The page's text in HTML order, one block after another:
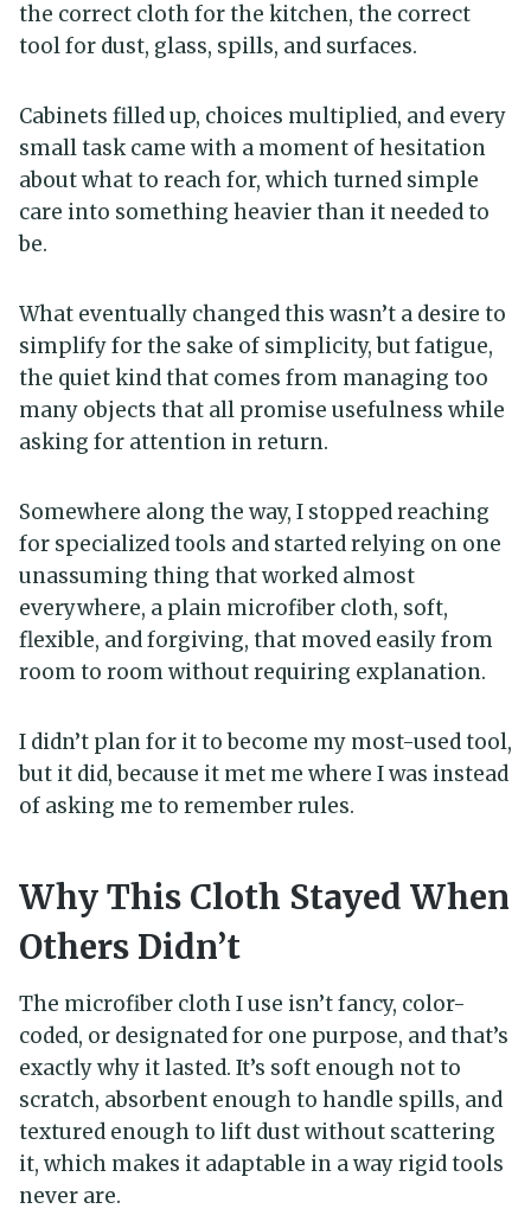
the correct cloth for the kitchen, the correct
tool for dust, glass, spills, and surfaces.
Cabinets filled up, choices multiplied, and every
small task came with a moment of hesitation
about what to reach for, which turned simple
care into something heavier than it needed to
be.
What eventually changed this wasn’t a desire to
simplify for the sake of simplicity, but fatigue,
the quiet kind that comes from managing too
many objects that all promise usefulness while
asking for attention in return.
Somewhere along the way, I stopped reaching
for specialized tools and started relying on one
unassuming thing that worked almost
everywhere, a plain microfiber cloth, soft,
flexible, and forgiving, that moved easily from
room to room without requiring explanation.
I didn’t plan for it to become my most-used tool,
but it did, because it met me where I was instead
of asking me to remember rules.
Why This Cloth Stayed When
Others Didn’t
The microfiber cloth I use isn’t fancy, color-
coded, or designated for one purpose, and that’s
exactly why it lasted. It’s soft enough not to
scratch, absorbent enough to handle spills, and
textured enough to lift dust without scattering
it, which makes it adaptable in a way rigid tools
never are.